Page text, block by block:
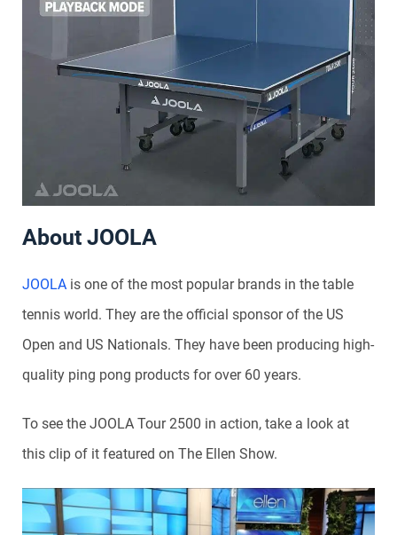
About JOOLA
JOOLA is one of the most popular brands in the table
tennis world. They are the official sponsor of the US
Open and US Nationals. They have been producing high-
quality ping pong products for over 60 years.
To see the JOOLA Tour 2500 in action, take a look at
this clip of it featured on The Ellen Show.